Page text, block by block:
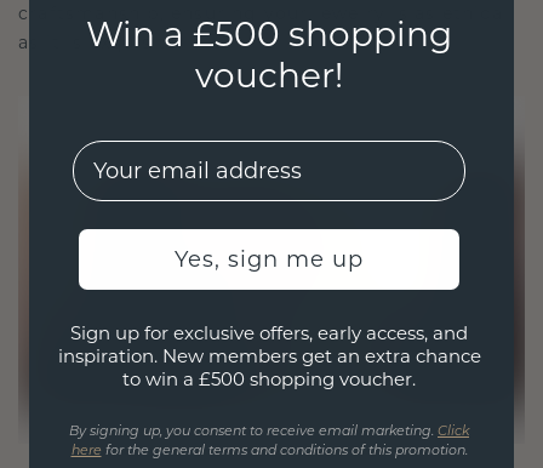
craftsmanship, ensuring your jewelry is as ethical
as it is exquisite.
Win a £500 shopping
voucher!
EMail
Yes, sign me up
Sign up for exclusive offers, early access, and
inspiration. New members get an extra chance
to win a £500 shopping voucher.
By signing up, you consent to receive email marketing. Click
here for the general terms and conditions of this promotion.